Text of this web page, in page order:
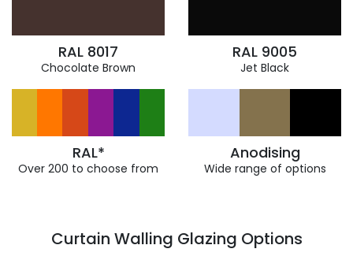
RAL 8017
Chocolate Brown
RAL 9005
Jet Black
RAL*
Over 200 to choose from
Anodising
Wide range of options
Curtain Walling Glazing Options